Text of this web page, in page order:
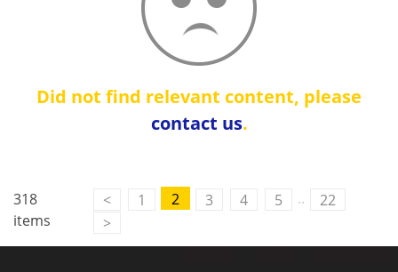
Did not find relevant content, please
contact us.
318
items
< 1 2 3 4 5 ..
22
>
M2M communication equipment and